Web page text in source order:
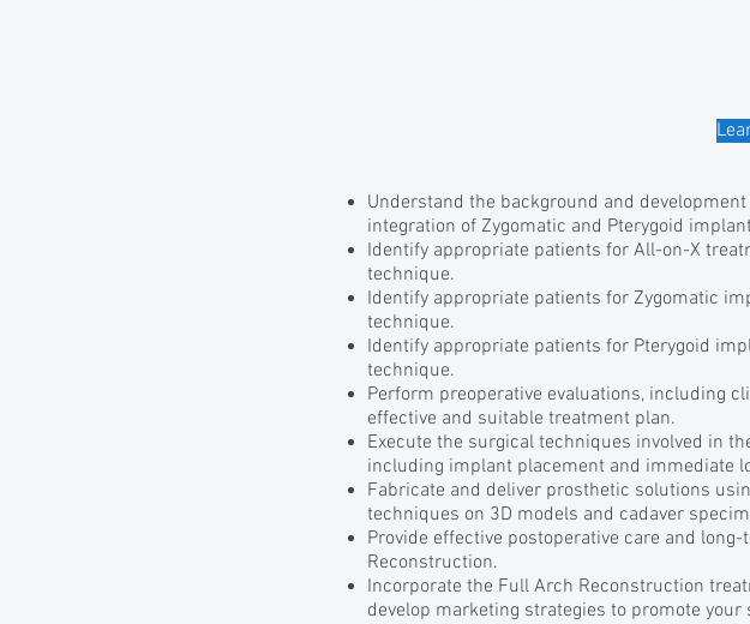
Understand the background and
integration of Zygomatic and Pterygoid
Identify appropriate patients for All-on-X
technique.
Identify appropriate patients for Zygomatic
technique.
Identify appropriate patients for Pterygoid
technique.
Perform preoperative evaluations, including
effective and suitable treatment plan.
Execute the surgical techniques involved in
including implant placement and immediate
Fabricate and deliver prosthetic solutions
techniques on 3D models and cadaver
Provide effective postoperative care and
Reconstruction.
Incorporate the Full Arch Reconstruction
develop marketing strategies to promote your